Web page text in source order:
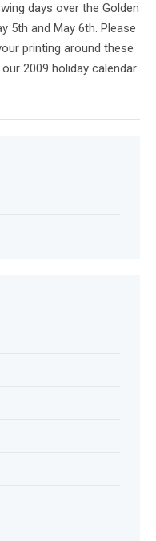
days over the Golden
5th and May 6th. Please
printing around these
2009 holiday calendar